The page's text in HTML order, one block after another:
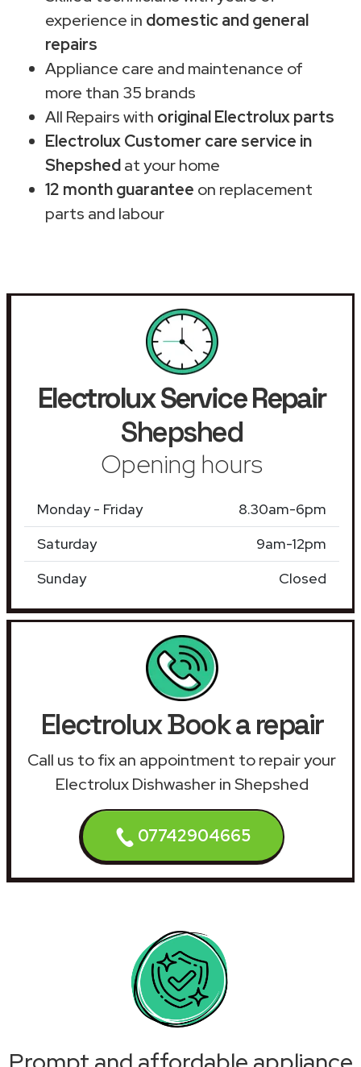
experience in domestic and general
repairs
Appliance care and maintenance of
more than 35 brands
All Repairs with original Electrolux parts
Electrolux Customer care service in
Shepshedat your home
12 month guarantee on replacement
parts and labour
Electrolux Service Repair
Shepshed
Opening hours
Monday - Friday
8.30am-6pm
Saturday
9am-12pm
Sunday
Closed
Electrolux Book a repair
Call us to fix an appointment to repair your
Electrolux Dishwasher in Shepshed
07742904665